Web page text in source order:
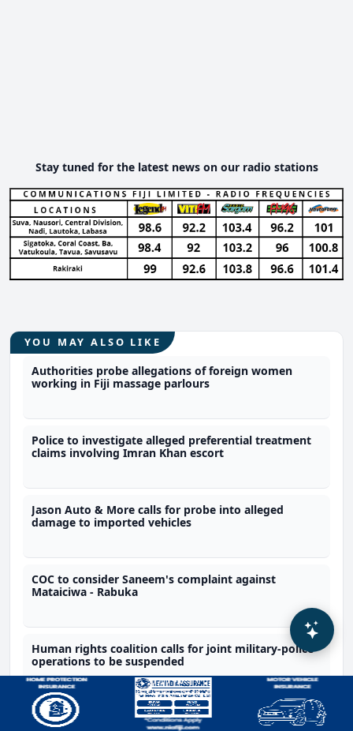
Stay tuned for the latest news on our radio stations
YOU MAY ALSO LIKE
Authorities probe allegations of foreign women
working in Fiji massage parlours
Police to investigate alleged preferential treatment
claims involving Imran Khan escort
Jason Auto & More calls for probe into alleged
damage to imported vehicles
COC to consider Saneem's complaint against
Mataiciwa - Rabuka
Human rights coalition calls for joint military-police
operations to be suspended
Recommended by Fijivillage AI based on this article